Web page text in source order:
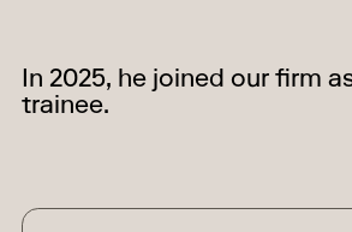
In 2025, he joined our firm
trainee.